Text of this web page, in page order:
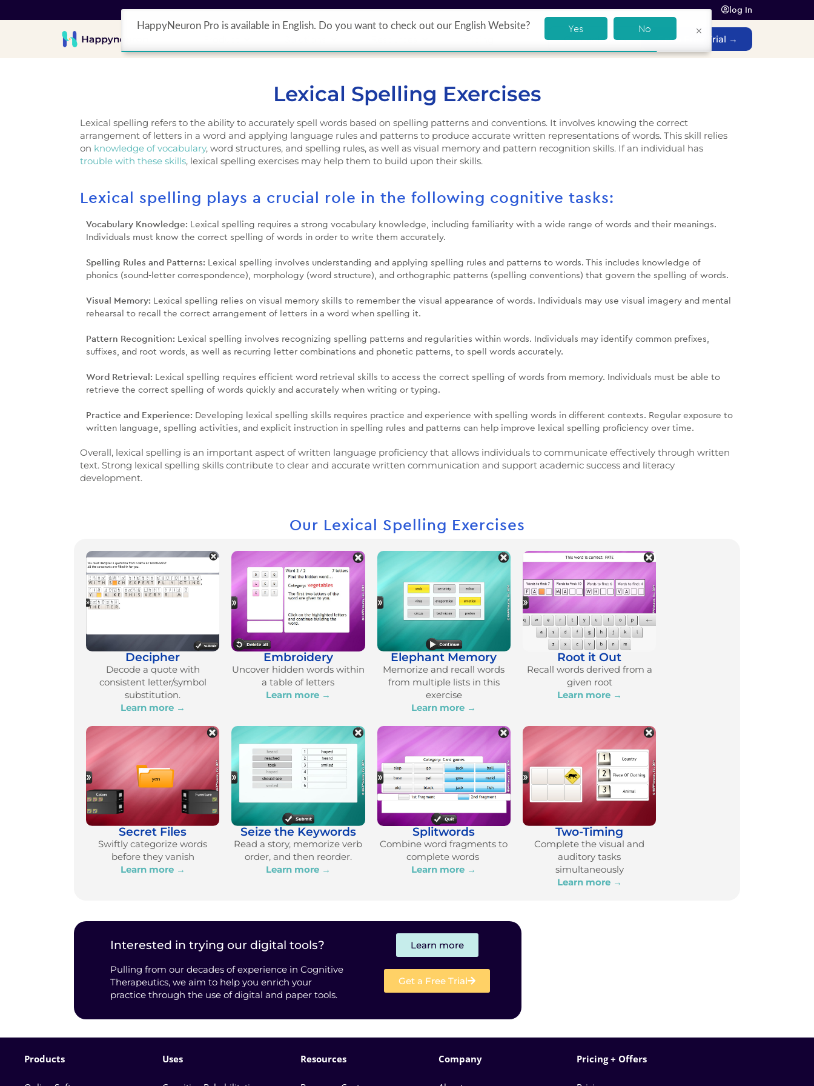
log In
Contact Sales Get a Free Trial →
Lexical Spelling Exercises
Lexical spelling refers to the ability to accurately spell words based on spelling patterns and conventions. It involves knowing the correct
arrangement of letters in a word and applying language rules and patterns to produce accurate written representations of words. This skill relies
on knowledge of vocabulary, word structures, and spelling rules, as well as visual memory and pattern recognition skills. If an individual has
trouble with these skills, lexical spelling exercises may help them to build upon their skills.
Lexical spelling plays a crucial role in the following cognitive tasks:
Vocabulary Knowledge: Lexical spelling requires a strong vocabulary knowledge, including familiarity with a wide range of words and their meanings.
Individuals must know the correct spelling of words in order to write them accurately.
Spelling Rules and Patterns: Lexical spelling involves understanding and applying spelling rules and patterns to words. This includes knowledge of
phonics (sound-letter correspondence), morphology (word structure), and orthographic patterns (spelling conventions) that govern the spelling of words.
Visual Memory: Lexical spelling relies on visual memory skills to remember the visual appearance of words. Individuals may use visual imagery and mental
rehearsal to recall the correct arrangement of letters in a word when spelling it.
Pattern Recognition: Lexical spelling involves recognizing spelling patterns and regularities within words. Individuals may identify common prefixes,
suffixes, and root words, as well as recurring letter combinations and phonetic patterns, to spell words accurately.
Word Retrieval: Lexical spelling requires efficient word retrieval skills to access the correct spelling of words from memory. Individuals must be able to
retrieve the correct spelling of words quickly and accurately when writing or typing.
Practice and Experience: Developing lexical spelling skills requires practice and experience with spelling words in different contexts. Regular exposure to
written language, spelling activities, and explicit instruction in spelling rules and patterns can help improve lexical spelling proficiency over time.
Overall, lexical spelling is an important aspect of written language proficiency that allows individuals to communicate effectively through written
text. Strong lexical spelling skills contribute to clear and accurate written communication and support academic success and literacy
development.
Our Lexical Spelling Exercises
Decipher
Decode a quote with
consistent letter/symbol
substitution.
Learn more →
Embroidery
Uncover hidden words within
a table of letters
Learn more →
Elephant Memory
Memorize and recall words
from multiple lists in this
exercise
Learn more →
Root it Out
Recall words derived from a
given root
Learn more →
Secret Files
Swiftly categorize words
before they vanish
Learn more →
Seize the Keywords
Read a story, memorize verb
order, and then reorder.
Learn more →
Splitwords
Combine word fragments to
complete words
Learn more →
Two-Timing
Complete the visual and
auditory tasks
simultaneously
Learn more →
Interested in trying our digital tools?
Pulling from our decades of experience in Cognitive
Therapeutics, we aim to help you enrich your
practice through the use of digital and paper tools.
Learn more
Get a Free Trial
Products Uses Resources Company Pricing + Offers
HappyNeuron Pro is available in English. Do you want to check out our English Website? Yes No